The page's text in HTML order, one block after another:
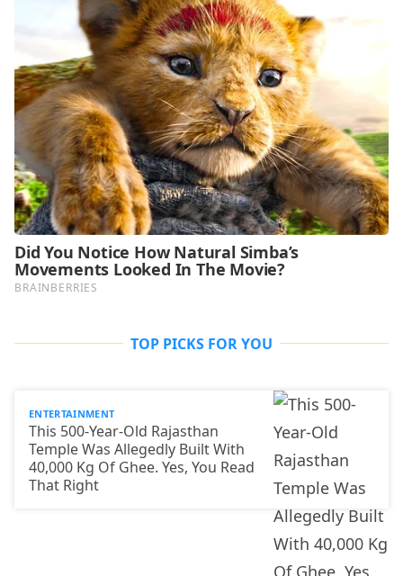
TOP PICKS FOR YOU
ENTERTAINMENT
This 500-Year-Old Rajasthan
Temple Was Allegedly Built With
40,000 Kg Of Ghee. Yes, You Read
That Right